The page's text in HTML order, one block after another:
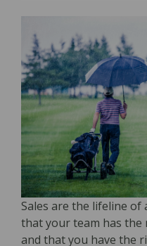
Sales are the lifeline of
that your team has the
and that you have the